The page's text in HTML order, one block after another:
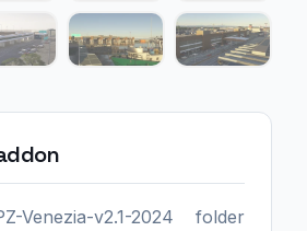
Venezia-v2.1-2024 folder